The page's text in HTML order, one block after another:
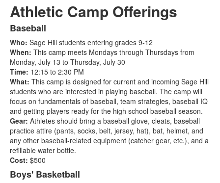
Athletic Camp Offerings
List
of
12
items.
Baseball
Who: Sage Hill students entering grades 9-12
When: This camp meets Mondays through Thursdays from
Monday, July 13 to Thursday, July 30
Time: 12:15 to 2:30 PM
What: This camp is designed for current and incoming Sage Hill
students who are interested in playing baseball. The camp will
focus on fundamentals of baseball, team strategies, baseball IQ
and getting players ready for the high school baseball season.
Gear: Athletes should bring a baseball glove, cleats, baseball
practice attire (pants, socks, belt, jersey, hat), bat, helmet, and
any other baseball-related equipment (catcher gear, etc.), and a
refillable water bottle.
Cost: $500
Boys' Basketball